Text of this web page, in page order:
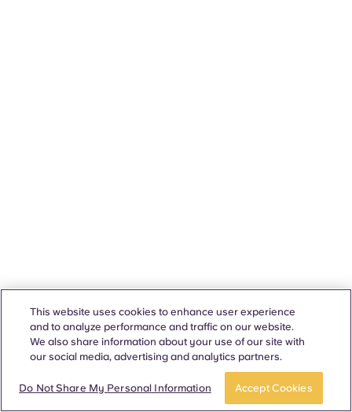
This website uses cookies to enhance user experience
and to analyze performance and traffic on our website.
We also share information about your use of our site with
our social media, advertising and analytics partners.
Do Not Share My Personal Information Accept Cookies